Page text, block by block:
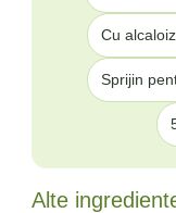
Cu
Sprijin
Alte